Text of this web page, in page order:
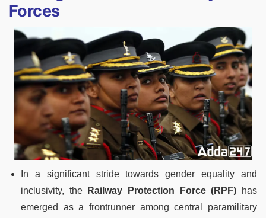
Forces
In a significant stride towards gender equality and
inclusivity, the
Railway Protection Force (RPF) has
emerged as a frontrunner among central paramilitary